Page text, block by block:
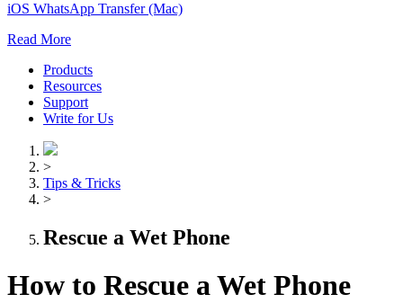
iOS WhatsApp Transfer (Mac)
Read More
Products
Resources
Support
Write for Us
>
Tips & Tricks
>
Rescue a Wet Phone
How to Rescue a Wet Phone